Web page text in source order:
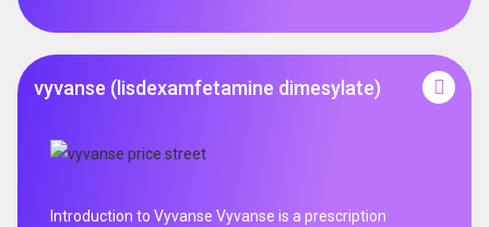
vyvanse (lisdexamfetamine dimesylate)
Introduction to Vyvanse Vyvanse is a prescription